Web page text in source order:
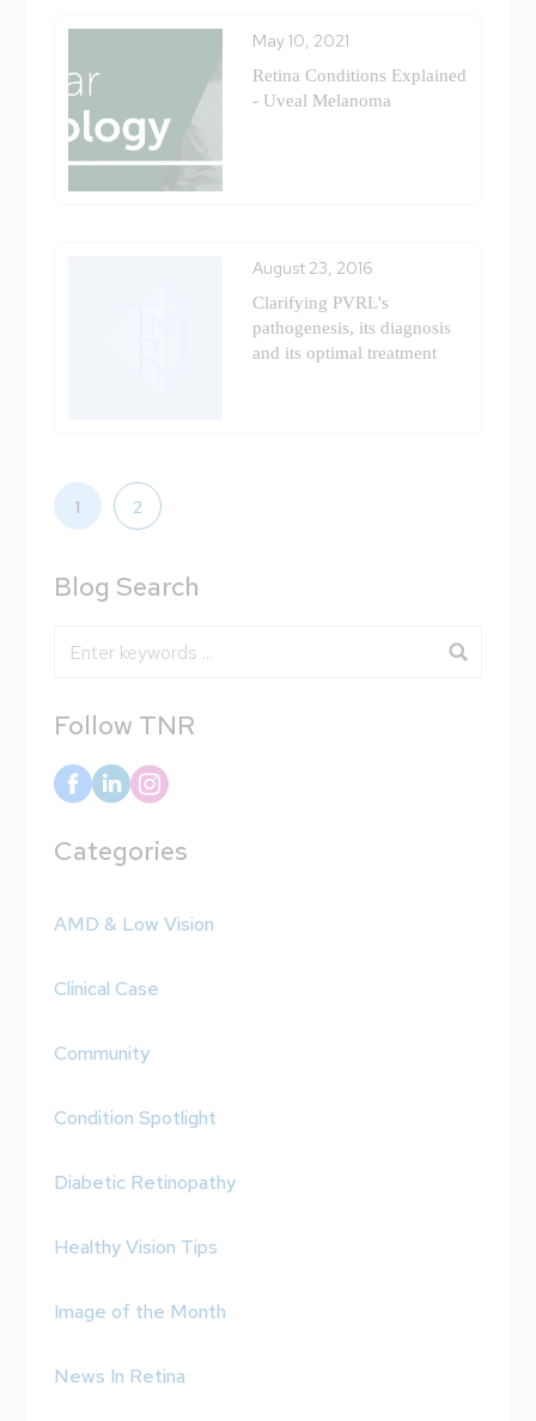
May 10, 2021
Retina Conditions Explained
- Uveal Melanoma
August 23, 2016
Clarifying PVRL's
pathogenesis, its diagnosis
and its optimal treatment
1 2
Blog Search
Blog Search
Follow TNR
Categories
AMD & Low Vision
Clinical Case
Community
Condition Spotlight
Diabetic Retinopathy
Healthy Vision Tips
Image of the Month
News In Retina